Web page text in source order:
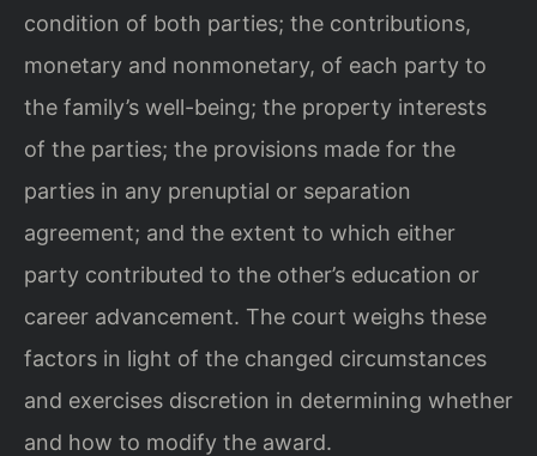
condition of both parties; the contributions,
monetary and nonmonetary, of each party to
the family’s well-being; the property interests
of the parties; the provisions made for the
parties in any prenuptial or separation
agreement; and the extent to which either
party contributed to the other’s education or
career advancement. The court weighs these
factors in light of the changed circumstances
and exercises discretion in determining whether
and how to modify the award.